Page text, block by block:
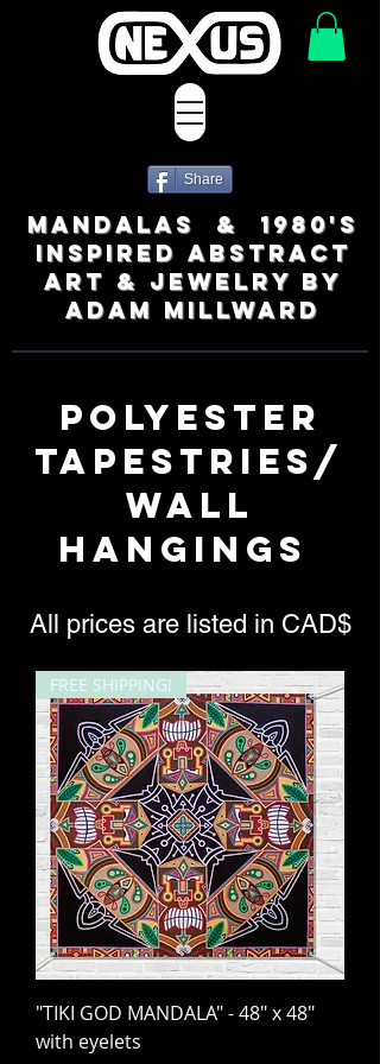
MANDALAS & 1980's
INSPIRED ABSTRACT
ART & JEWELRY BY
ADAM MILLWARD
Share
POLYESTER
TAPESTRIES/
WALL
HANGINGS
All prices are listed in CAD$
FREE SHIPPING!
"TIKI GOD MANDALA" - 48" x 48"
with eyelets